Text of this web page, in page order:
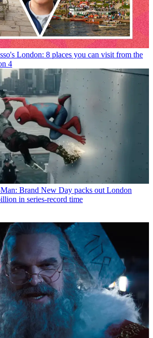
London: 8 places you can visit from the
4
Brand New Day packs out London
in series-record time